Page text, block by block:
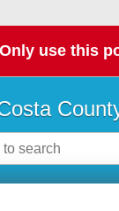
Only use this